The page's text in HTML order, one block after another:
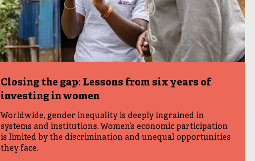
Closing the gap: Lessons from six years of
investing in women
Worldwide, gender inequality is deeply ingrained in
systems and institutions. Women’s economic participation
is limited by the discrimination and unequal opportunities
they face.